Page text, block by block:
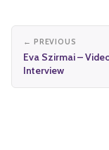
← PREVIOUS
Eva Szirmai –
Interview